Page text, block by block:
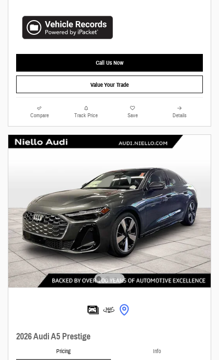
Call Us Now
Value Your Trade
Compare Track Price Save Details
2026 Audi A5 Prestige
Pricing Info